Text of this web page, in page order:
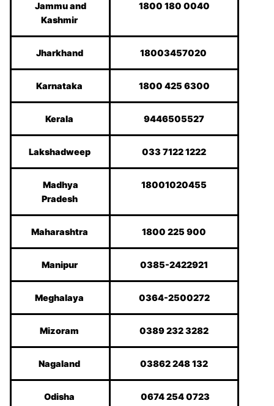
Jammu and
Kashmir
1800 180 0040
Jharkhand 18003457020
Karnataka 1800 425 6300
Kerala 9446505527
Lakshadweep 033 7122 1222
Madhya
Pradesh
18001020455
Maharashtra 1800 225 900
Manipur 0385-2422921
Meghalaya 0364-2500272
Mizoram 0389 232 3282
Nagaland 03862 248 132
Odisha 0674 254 0723